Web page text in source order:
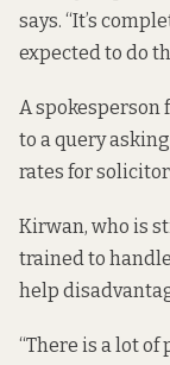
says. “It’s
expected to do
A spokesperson
to a query
rates for
Kirwan, who is
trained to
help
“There is a lot